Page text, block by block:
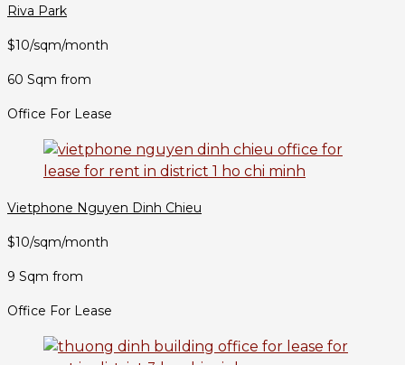
Riva Park
$10/sqm/month
60 Sqm from
Office For Lease
Vietphone Nguyen Dinh Chieu
$10/sqm/month
9 Sqm from
Office For Lease